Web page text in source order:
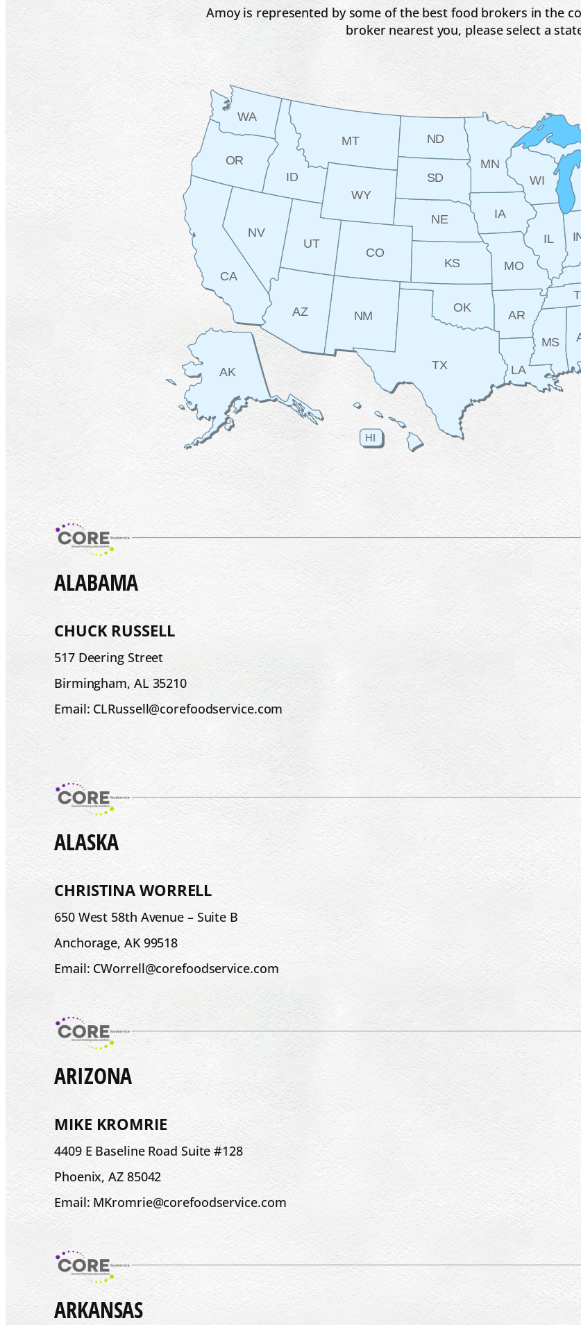
Amoy is represented by some of the best food brokers in the
broker nearest you, please select a
AK
AZ AR
CA
CO
HI
ID
IL
IA
KS
LA
MN
MS
MO
MT
NE
NV
NM
ND
OK
OR
SD
TX
UT
WA
WI
WY
ALABAMA
CHUCK RUSSELL
517 Deering Street
Birmingham, AL 35210
Email: CLRussell@corefoodservice.com
ALASKA
CHRISTINA WORRELL
650 West 58th Avenue – Suite B
Anchorage, AK 99518
Email: CWorrell@corefoodservice.com
ARIZONA
MIKE KROMRIE
4409 E Baseline Road Suite #128
Phoenix, AZ 85042
Email: MKromrie@corefoodservice.com
ARKANSAS